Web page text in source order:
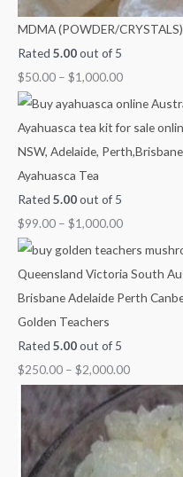
MDMA (POWDER/CRYSTALS)
Rated 5.00out of 5
$50.00 – $1,000.00
Ayahuasca Tea
Rated 5.00out of 5
$99.00 – $1,000.00
Golden Teachers
Rated 5.00out of 5
$250.00 – $2,000.00